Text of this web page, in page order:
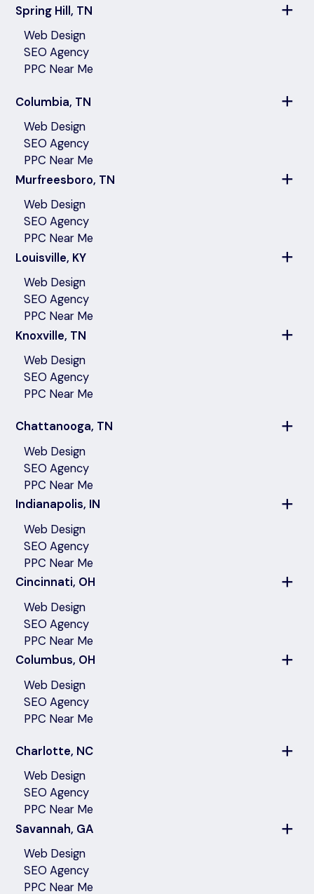
Spring Hill, TN
Web Design
SEO Agency
PPC Near Me
Columbia, TN
Web Design
SEO Agency
PPC Near Me
Murfreesboro, TN
Web Design
SEO Agency
PPC Near Me
Louisville, KY
Web Design
SEO Agency
PPC Near Me
Knoxville, TN
Web Design
SEO Agency
PPC Near Me
Chattanooga, TN
Web Design
SEO Agency
PPC Near Me
Indianapolis, IN
Web Design
SEO Agency
PPC Near Me
Cincinnati, OH
Web Design
SEO Agency
PPC Near Me
Columbus, OH
Web Design
SEO Agency
PPC Near Me
Charlotte, NC
Web Design
SEO Agency
PPC Near Me
Savannah, GA
Web Design
SEO Agency
PPC Near Me